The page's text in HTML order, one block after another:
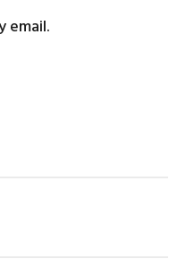
email.